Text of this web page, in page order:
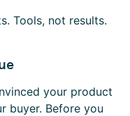
Tools, not results.
your product
buyer. Before you